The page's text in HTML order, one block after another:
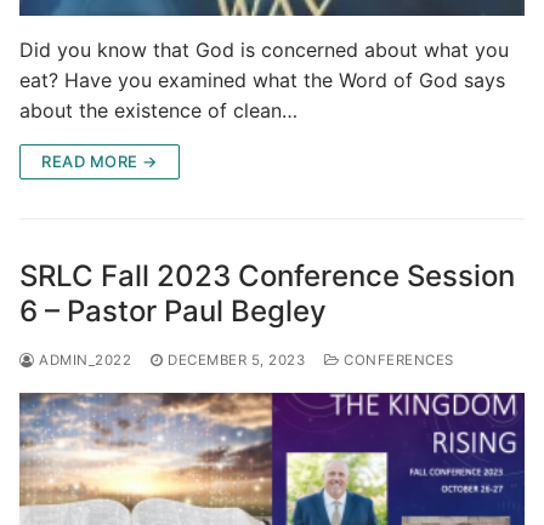
Did you know that God is concerned about what you
eat? Have you examined what the Word of God says
about the existence of clean…
READ MORE →
SRLC Fall 2023 Conference Session
6 – Pastor Paul Begley
ADMIN_2022 DECEMBER 5, 2023 CONFERENCES